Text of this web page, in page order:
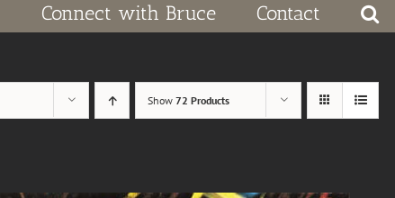
Connect with Bruce
Contact
Show72 Products